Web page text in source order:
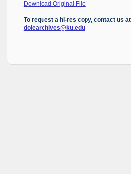
Download Original File
To request a hi-res copy, contact us at
dolearchives@ku.edu